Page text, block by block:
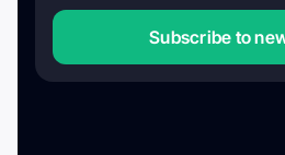
Subscribe to